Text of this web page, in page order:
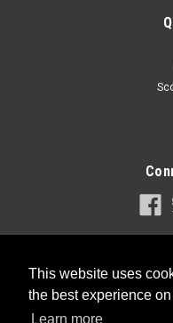
This website uses
the best experience
Learn more